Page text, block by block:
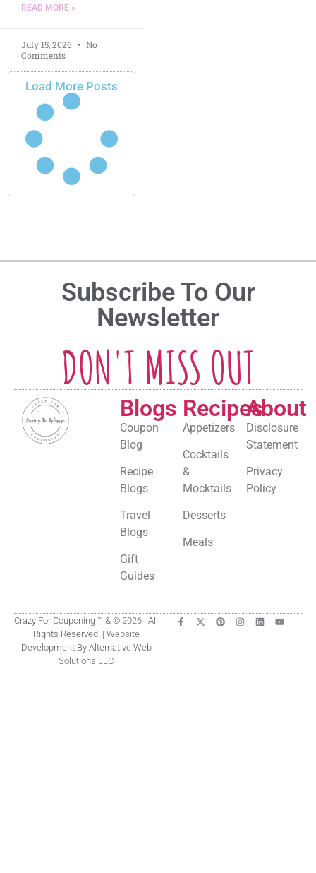
READ MORE »
July 15, 2026
No
Comments
Load More Posts
Subscribe To Our
Newsletter
DON'T MISS OUT
Blogs
Coupon
Blog
Recipe
Blogs
Travel
Blogs
Gift
Guides
Recipes
Appetizers
Cocktails
&
Mocktails
Desserts
Meals
About
Disclosure
Statement
Privacy
Policy
Crazy For Couponing ™ & © 2026 | All
Rights Reserved. | Website
Development By Alternative Web
Solutions LLC